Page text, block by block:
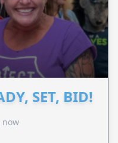
SET, BID!
now